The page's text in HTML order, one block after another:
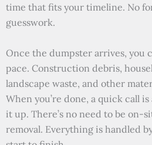
time that fits your timeline. No
guesswork.
Once the dumpster arrives, you
pace. Construction debris,
landscape waste, and other
When you’re done, a quick call
it up. There’s no need to be on-
removal. Everything is handled